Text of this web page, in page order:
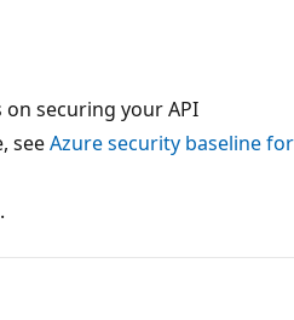
securing your API
seeAzure security baseline for
.